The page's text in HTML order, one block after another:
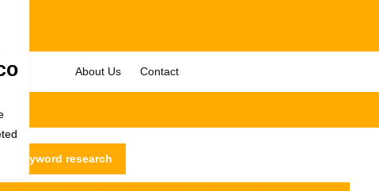
About Us Contact
keyword research